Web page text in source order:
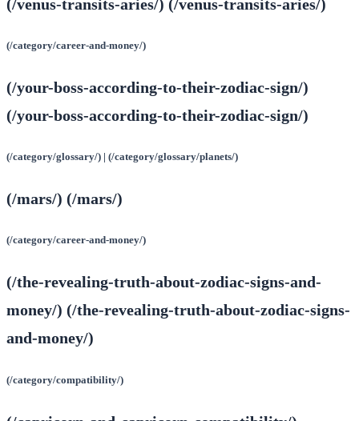
(/venus-transits-aries/) (/venus-transits-aries/)
(/category/career-and-money/)
(/your-boss-according-to-their-zodiac-sign/)
(/your-boss-according-to-their-zodiac-sign/)
(/category/glossary/) | (/category/glossary/planets/)
(/mars/) (/mars/)
(/category/career-and-money/)
(/the-revealing-truth-about-zodiac-signs-and-
money/) (/the-revealing-truth-about-zodiac-signs-
and-money/)
(/category/compatibility/)